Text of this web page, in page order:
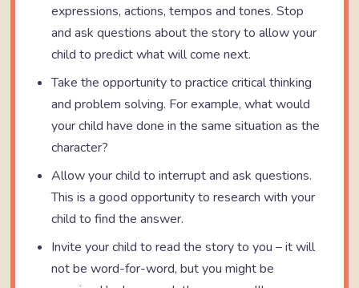
expressions, actions, tempos and tones. Stop
and ask questions about the story to allow your
child to predict what will come next.
Take the opportunity to practice critical thinking
and problem solving. For example, what would
your child have done in the same situation as the
character?
Allow your child to interrupt and ask questions.
This is a good opportunity to research with your
child to find the answer.
Invite your child to read the story to you – it will
not be word-for-word, but you might be